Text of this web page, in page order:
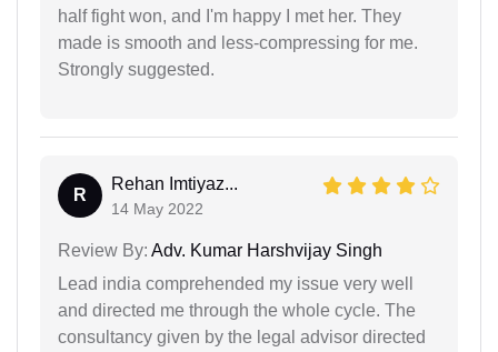
half fight won, and I'm happy I met her. They
made is smooth and less-compressing for me.
Strongly suggested.
R
Rehan Imtiyaz...
14 May 2022
Review By: Adv. Kumar Harshvijay Singh
Lead india comprehended my issue very well
and directed me through the whole cycle. The
consultancy given by the legal advisor directed